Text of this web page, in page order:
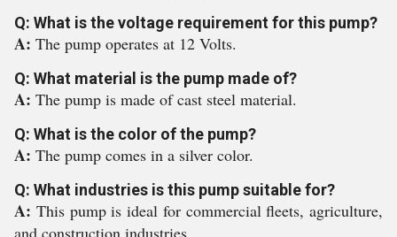
Q: What is the voltage requirement for this pump?
A: The pump operates at 12 Volts.
Q: What material is the pump made of?
A: The pump is made of cast steel material.
Q: What is the color of the pump?
A: The pump comes in a silver color.
Q: What industries is this pump suitable for?
A: This pump is ideal for commercial fleets, agriculture,
and construction industries.